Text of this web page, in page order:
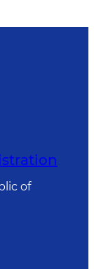
of